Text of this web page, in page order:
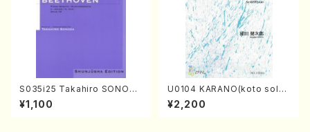
S035i25 Takahiro SONODA
kouteiban beethoven・Pian
o・Sonate #25[G Major] op
¥1,100
U0104 KARANO(koto solo/
K. URATA /Full Score)
¥2,200